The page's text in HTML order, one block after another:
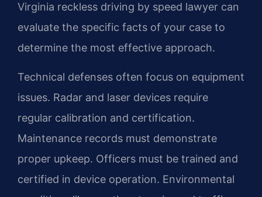
Virginia reckless driving by speed lawyer can
evaluate the specific facts of your case to
determine the most effective approach.
Technical defenses often focus on equipment
issues. Radar and laser devices require
regular calibration and certification.
Maintenance records must demonstrate
proper upkeep. Officers must be trained and
certified in device operation. Environmental